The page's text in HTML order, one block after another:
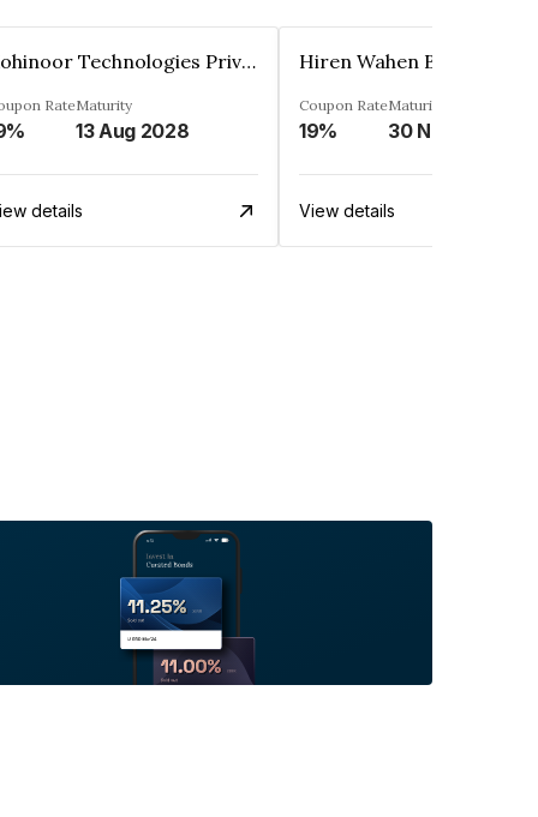
Kohinoor Technologies Private Limited
RateMaturity
13 Aug 2028
details
Coupon Rate
19%
Maturity
View details